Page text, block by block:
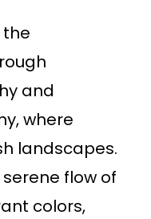
the
and
where
landscapes.
flow of
colors,